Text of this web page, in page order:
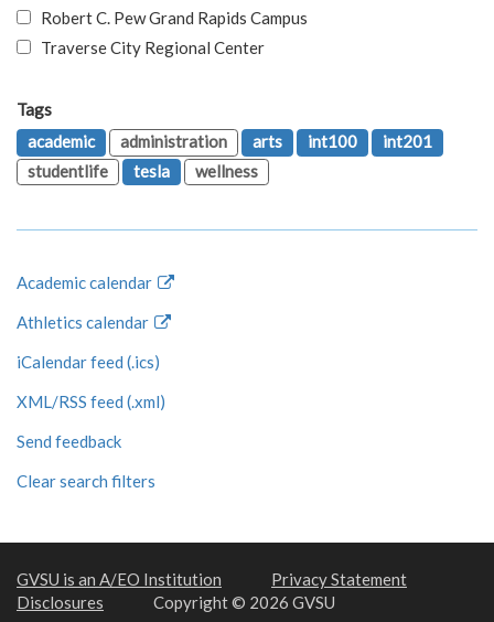
Robert C. Pew Grand Rapids Campus
Traverse City Regional Center
Tags
academic
administration arts int100
int201
studentlife
tesla wellness
Academic calendar
Athletics calendar
iCalendar feed (.ics)
XML/RSS feed (.xml)
Send feedback
Clear search filters
GVSU is an A/EO Institution
Privacy Statement
Disclosures
Copyright © 2026 GVSU